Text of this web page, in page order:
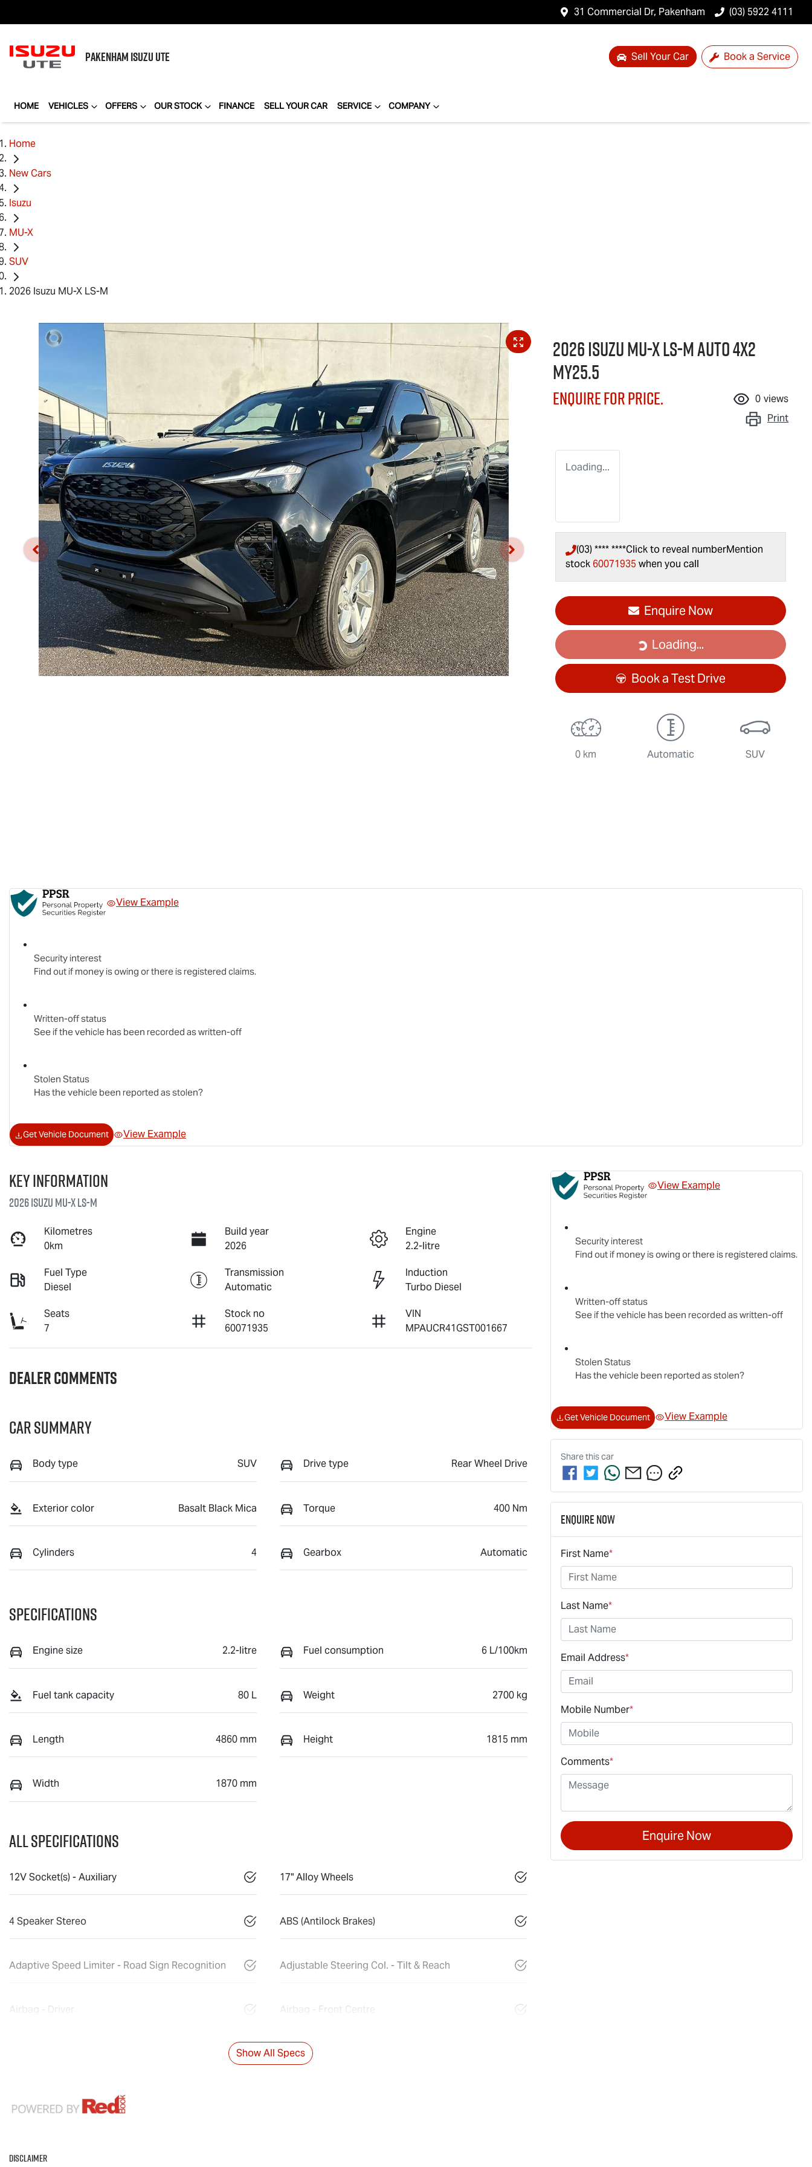
31 Commercial Dr, Pakenham (03) 5922 4111
PAKENHAMISUZU UTE Sell Your Car Book a Service
HOME VEHICLES OFFERS OUR STOCK FINANCE SELL YOUR CAR SERVICE COMPANY
Home
New Cars
Isuzu
MU-X
SUV
2026 Isuzu MU-X LS-M
2026 IsuzuMU-XLS-MAuto 4x2
MY25.5
Enquire for price. 0 views
Print
Loading...
(03) **** ****Click to reveal numberMention
stock 60071935 when you call
Enquire Now
Loading...Loading...
Book a Test Drive
0 km Automatic SUV
View Example
Security interest
Find out if money is owing or there is registered claims.
Written-off status
See if the vehicle has been recorded as written-off
Stolen Status
Has the vehicle been reported as stolen?
Get Vehicle Document View Example
Key information
2026 IsuzuMU-XLS-M
Kilometres
0km
Build year
2026
Engine
2.2-litre
Fuel Type
Diesel
Transmission
Automatic
Induction
Turbo Diesel
Seats
7
Stock no
60071935
VIN
MPAUCR41GST001667
Dealer Comments
Car Summary
Body type SUV Drive type Rear Wheel Drive
Exterior color Basalt Black Mica Torque 400 Nm
Cylinders 4 Gearbox Automatic
Specifications
Engine size 2.2-litre Fuel consumption 6 L/100km
Fuel tank capacity 80 L Weight 2700 kg
Length 4860 mm Height 1815 mm
Width 1870 mm
All Specifications
12V Socket(s) - Auxiliary 17" Alloy Wheels
4 Speaker Stereo ABS (Antilock Brakes)
Adaptive Speed Limiter - Road Sign Recognition Adjustable Steering Col. - Tilt & Reach
Airbag - Driver Airbag - Front Centre
Show All Specs
Disclaimer
View Example
Security interest
Find out if money is owing or there is registered claims.
Written-off status
See if the vehicle has been recorded as written-off
Stolen Status
Has the vehicle been reported as stolen?
Get Vehicle Document View Example
Share thiscar
Enquire Now
First Name*
Last Name*
Email Address*
Mobile Number*
Comments*
Enquire Now